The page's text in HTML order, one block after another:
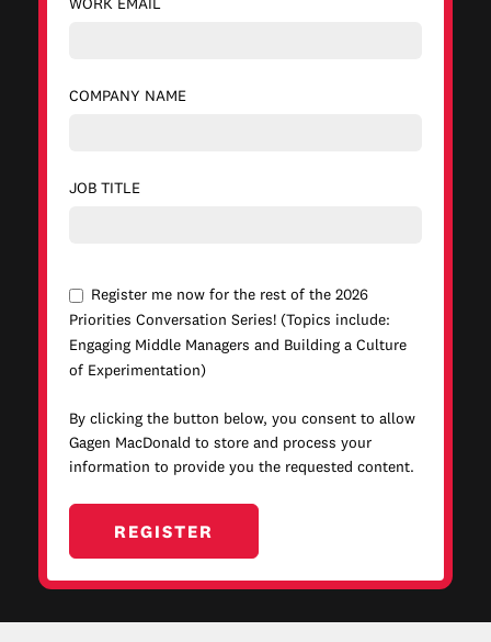
COMPANY NAME
JOB TITLE
Register me now for the rest of the 2026
Priorities Conversation Series! (Topics include:
Engaging Middle Managers and Building a Culture
of Experimentation)
By clicking the button below, you consent to allow
Gagen MacDonald to store and process your
information to provide you the requested content.